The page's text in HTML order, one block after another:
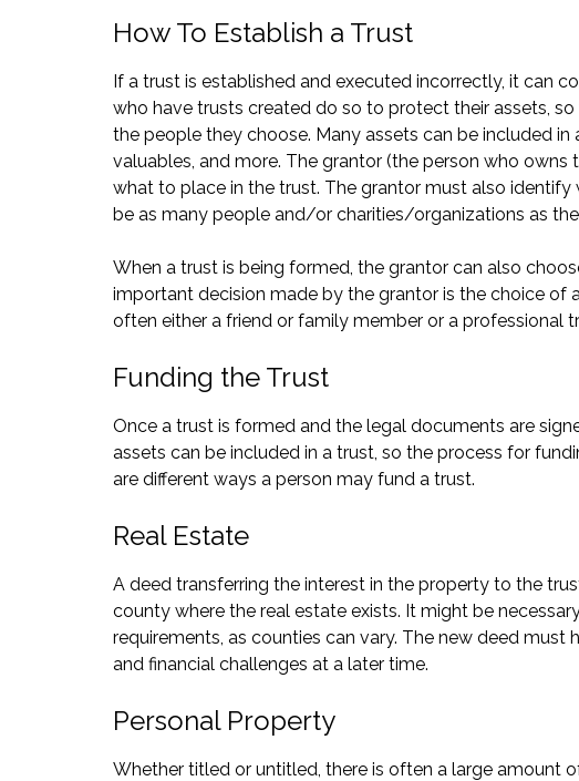
How To Establish a Trust
If a trust is established and executed incorrectly, it can
who have trusts created do so to protect their assets,
the people they choose. Many assets can be included
valuables, and more. The grantor (the person who
what to place in the trust. The grantor must also identify
be as many people and/or charities/organizations as
When a trust is being formed, the grantor can also
important decision made by the grantor is the choice
often either a friend or family member or a professional
Funding the Trust
Once a trust is formed and the legal documents are
assets can be included in a trust, so the process for
are different ways a person may fund a trust.
Real Estate
A deed transferring the interest in the property to the
county where the real estate exists. It might be
requirements, as counties can vary. The new deed
and financial challenges at a later time.
Personal Property
Whether titled or untitled, there is often a large amount